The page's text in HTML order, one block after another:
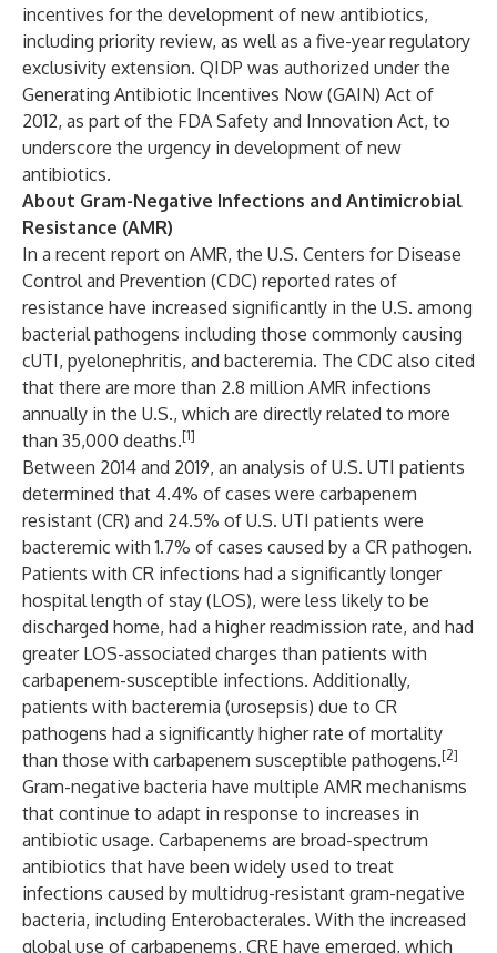
incentives for the development of new antibiotics,
including priority review, as well as a five-year regulatory
exclusivity extension. QIDP was authorized under the
Generating Antibiotic Incentives Now (GAIN) Act of
2012, as part of the FDA Safety and Innovation Act, to
underscore the urgency in development of new
antibiotics.
About Gram-Negative Infections and Antimicrobial
Resistance (AMR)
In a recent report on AMR, the U.S. Centers for Disease
Control and Prevention (CDC) reported rates of
resistance have increased significantly in the U.S. among
bacterial pathogens including those commonly causing
cUTI, pyelonephritis, and bacteremia. The CDC also cited
that there are more than 2.8 million AMR infections
annually in the U.S., which are directly related to more
than 35,000 deaths.[1]
Between 2014 and 2019, an analysis of U.S. UTI patients
determined that 4.4% of cases were carbapenem
resistant (CR) and 24.5% of U.S. UTI patients were
bacteremic with 1.7% of cases caused by a CR pathogen.
Patients with CR infections had a significantly longer
hospital length of stay (LOS), were less likely to be
discharged home, had a higher readmission rate, and had
greater LOS-associated charges than patients with
carbapenem-susceptible infections. Additionally,
patients with bacteremia (urosepsis) due to CR
pathogens had a significantly higher rate of mortality
than those with carbapenem susceptible pathogens.[2]
Gram-negative bacteria have multiple AMR mechanisms
that continue to adapt in response to increases in
antibiotic usage. Carbapenems are broad-spectrum
antibiotics that have been widely used to treat
infections caused by multidrug-resistant gram-negative
bacteria, including Enterobacterales. With the increased
global use of carbapenems, CRE have emerged, which